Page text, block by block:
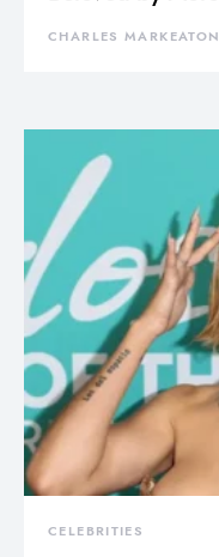
CHARLES
CELEBRITIES